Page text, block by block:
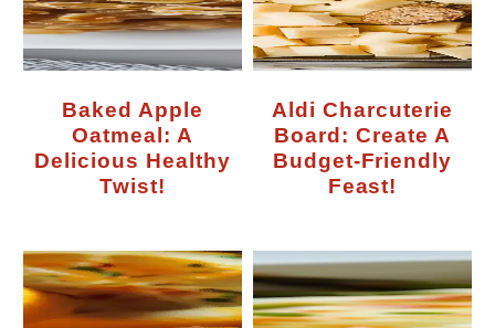
Baked Apple
Oatmeal: A
Delicious Healthy
Twist!
Aldi Charcuterie
Board: Create A
Budget-Friendly
Feast!